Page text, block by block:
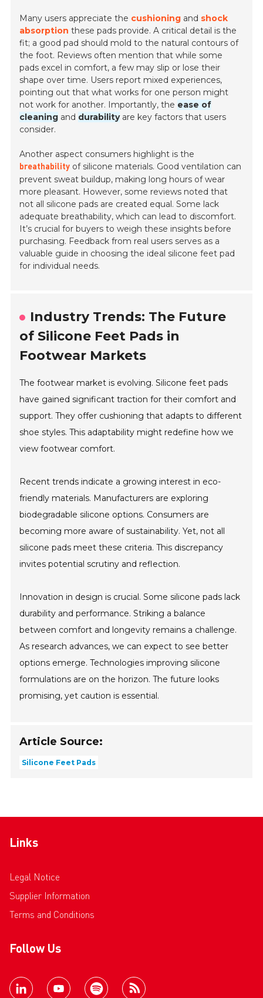
Many users appreciate the cushioning and shock
absorption these pads provide. A critical detail is the
fit; a good pad should mold to the natural contours of
the foot. Reviews often mention that while some
pads excel in comfort, a few may slip or lose their
shape over time. Users report mixed experiences,
pointing out that what works for one person might
not work for another. Importantly, the ease of
cleaning and durabilityare key factors that users
consider.
Another aspect consumers highlight is the
breathability of silicone materials. Good ventilation can
prevent sweat buildup, making long hours of wear
more pleasant. However, some reviews noted that
not all silicone pads are created equal. Some lack
adequate breathability, which can lead to discomfort.
It’s crucial for buyers to weigh these insights before
purchasing. Feedback from real users serves as a
valuable guide in choosing the ideal silicone feet pad
for individual needs.
Industry Trends: The Future
of Silicone Feet Pads in
Footwear Markets
The footwear market is evolving. Silicone feet pads
have gained significant traction for their comfort and
support. They offer cushioning that adapts to different
shoe styles. This adaptability might redefine how we
view footwear comfort.
Recent trends indicate a growing interest in eco-
friendly materials. Manufacturers are exploring
biodegradable silicone options. Consumers are
becoming more aware of sustainability. Yet, not all
silicone pads meet these criteria. This discrepancy
invites potential scrutiny and reflection.
Innovation in design is crucial. Some silicone pads lack
durability and performance. Striking a balance
between comfort and longevity remains a challenge.
As research advances, we can expect to see better
options emerge. Technologies improving silicone
formulations are on the horizon. The future looks
promising, yet caution is essential.
Article Source:
Silicone Feet Pads
Links
Legal Notice
Supplier Information
Terms and Conditions
Follow Us